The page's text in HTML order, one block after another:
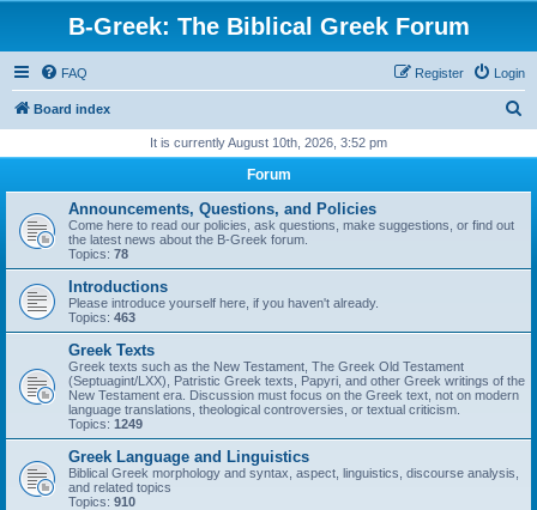
B-Greek: The Biblical Greek Forum
FAQ Login
Register
Board index
r
It is currently August 10th, 2026, 3:52 pm
Forum
Announcements, Questions, and Policies
Come here to read our policies, ask questions, make suggestions, or find out
the latest news about the B-Greek forum.
Topics: 78
Introductions
Please introduce yourself here, if you haven't already.
Topics: 463
Greek Texts
Greek texts such as the New Testament, The Greek Old Testament
(Septuagint/LXX), Patristic Greek texts, Papyri, and other Greek writings of the
New Testament era. Discussion must focus on the Greek text, not on modern
language translations, theological controversies, or textual criticism.
Topics: 1249
Greek Language and Linguistics
Biblical Greek morphology and syntax, aspect, linguistics, discourse analysis,
and related topics
Topics: 910